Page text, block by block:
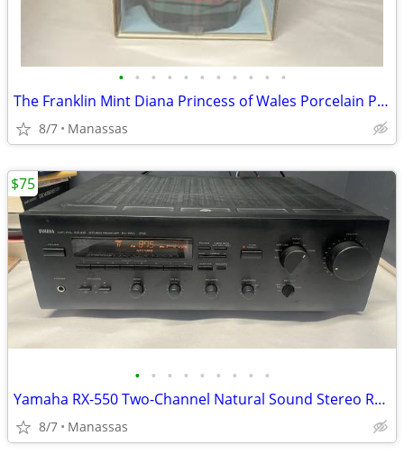
• • • • • • • • • • •
The Franklin Mint Diana Princess of Wales Porcelain Portrait Doll w/ Original Bo
8/7 Manassas
• • • • • • • • •
Yamaha RX-550 Two-Channel Natural Sound Stereo Receiver
8/7 Manassas
$75